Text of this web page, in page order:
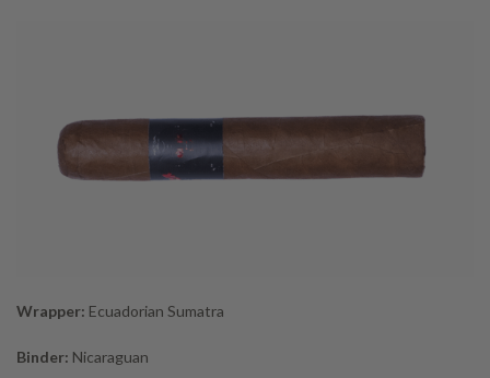
Wrapper: Ecuadorian Sumatra
Binder: Nicaraguan